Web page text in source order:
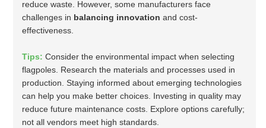
reduce waste. However, some manufacturers face
challenges in balancing innovation and cost-
effectiveness.
Tips: Consider the environmental impact when selecting
flagpoles. Research the materials and processes used in
production. Staying informed about emerging technologies
can help you make better choices. Investing in quality may
reduce future maintenance costs. Explore options carefully;
not all vendors meet high standards.